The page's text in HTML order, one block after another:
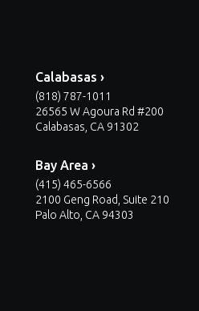
Calabasas ›
(818) 787-1011
26565 W Agoura Rd #200
Calabasas, CA 91302
Bay Area ›
(415) 465-6566
2100 Geng Road, Suite 210
Palo Alto, CA 94303